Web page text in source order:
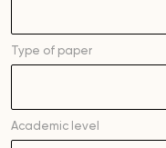
Type of paper
Academic level